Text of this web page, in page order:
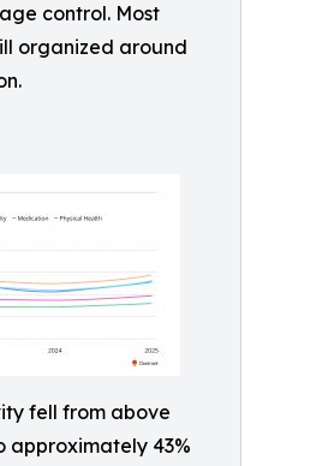
control. Most
organized around
fell from above
approximately 43%